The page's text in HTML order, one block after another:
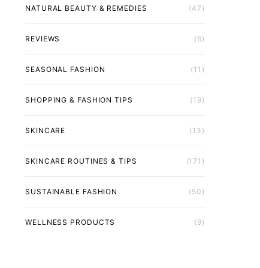
NATURAL BEAUTY & REMEDIES (47)
REVIEWS (6)
SEASONAL FASHION (11)
SHOPPING & FASHION TIPS (19)
SKINCARE (13)
SKINCARE ROUTINES & TIPS (171)
SUSTAINABLE FASHION (50)
WELLNESS PRODUCTS (9)